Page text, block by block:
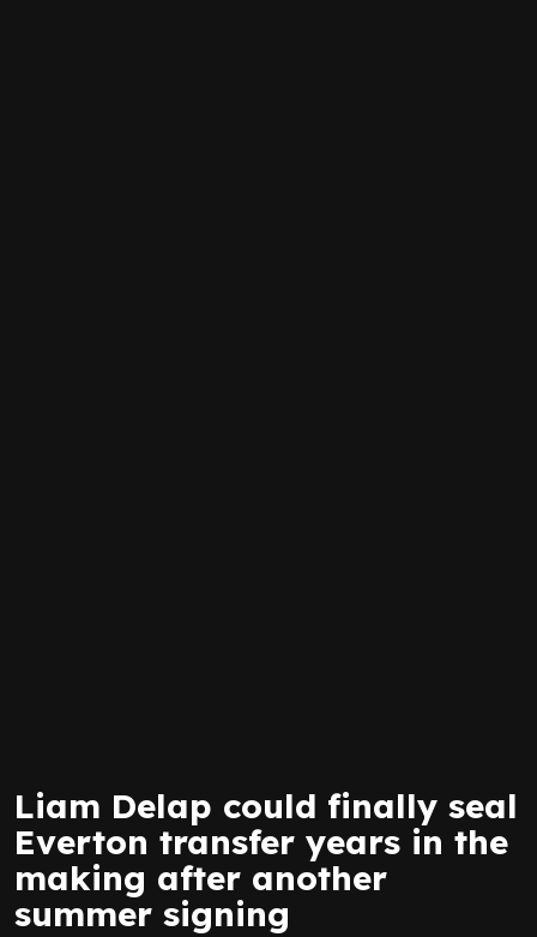
Liam Delap could finally seal
Everton transfer years in the
making after another
summer signing